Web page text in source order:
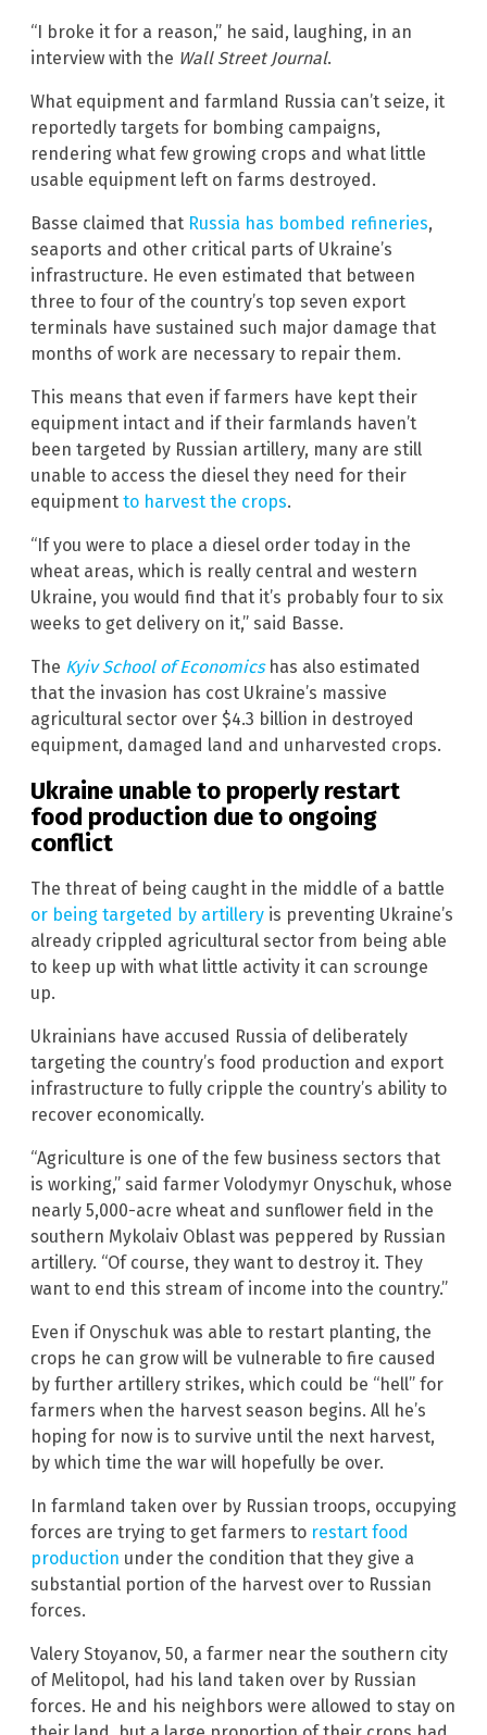
“I broke it for a reason,” he said, laughing, in an
interview with the Wall Street Journal.
What equipment and farmland Russia can’t seize, it
reportedly targets for bombing campaigns,
rendering what few growing crops and what little
usable equipment left on farms destroyed.
Basse claimed that Russia has bombed refineries,
seaports and other critical parts of Ukraine’s
infrastructure. He even estimated that between
three to four of the country’s top seven export
terminals have sustained such major damage that
months of work are necessary to repair them.
This means that even if farmers have kept their
equipment intact and if their farmlands haven’t
been targeted by Russian artillery, many are still
unable to access the diesel they need for their
equipment to harvest the crops.
“If you were to place a diesel order today in the
wheat areas, which is really central and western
Ukraine, you would find that it’s probably four to six
weeks to get delivery on it,” said Basse.
The Kyiv School of Economicshas also estimated
that the invasion has cost Ukraine’s massive
agricultural sector over $4.3 billion in destroyed
equipment, damaged land and unharvested crops.
Ukraine unable to properly restart
food production due to ongoing
conflict
The threat of being caught in the middle of a battle
or being targeted by artillery is preventing Ukraine’s
already crippled agricultural sector from being able
to keep up with what little activity it can scrounge
up.
Ukrainians have accused Russia of deliberately
targeting the country’s food production and export
infrastructure to fully cripple the country’s ability to
recover economically.
“Agriculture is one of the few business sectors that
is working,” said farmer Volodymyr Onyschuk, whose
nearly 5,000-acre wheat and sunflower field in the
southern Mykolaiv Oblast was peppered by Russian
artillery. “Of course, they want to destroy it. They
want to end this stream of income into the country.”
Even if Onyschuk was able to restart planting, the
crops he can grow will be vulnerable to fire caused
by further artillery strikes, which could be “hell” for
farmers when the harvest season begins. All he’s
hoping for now is to survive until the next harvest,
by which time the war will hopefully be over.
In farmland taken over by Russian troops, occupying
forces are trying to get farmers to restart food
production under the condition that they give a
substantial portion of the harvest over to Russian
forces.
Valery Stoyanov, 50, a farmer near the southern city
of Melitopol, had his land taken over by Russian
forces. He and his neighbors were allowed to stay on